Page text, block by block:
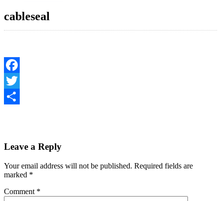
cableseal
Facebook
Twitter
Leave a Reply
Your email address will not be published. Required fields are
marked *
Comment *